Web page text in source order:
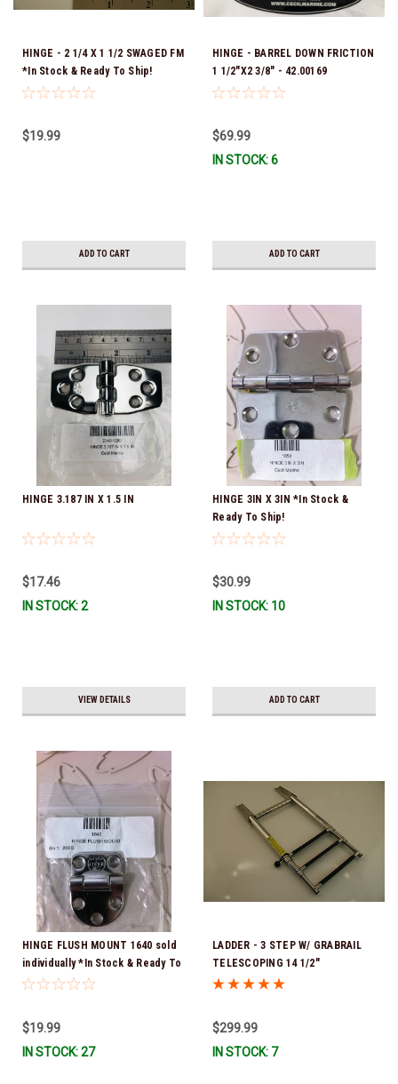
HINGE - 2 1/4 X 1 1/2 SWAGED FM
*In Stock & Ready To Ship!
$19.99
ADD TO CART
HINGE - BARREL DOWN FRICTION
1 1/2"X2 3/8" - 42.00169
$69.99
IN STOCK: 6
ADD TO CART
HINGE 3.187 IN X 1.5 IN
$17.46
IN STOCK: 2
VIEW DETAILS
HINGE 3IN X 3IN *In Stock &
Ready To Ship!
$30.99
IN STOCK: 10
ADD TO CART
HINGE FLUSH MOUNT 1640 sold
individually *In Stock & Ready To
Ship!
$19.99
IN STOCK: 27
LADDER - 3 STEP W/ GRABRAIL
TELESCOPING 14 1/2"
RETRACTED 34 1/2" FULLY
$299.99
IN STOCK: 7